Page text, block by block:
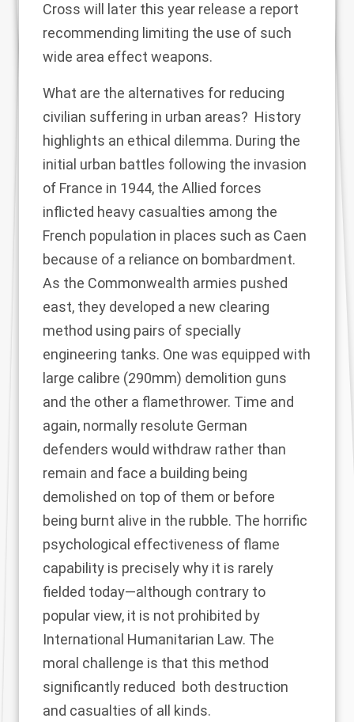
Cross will later this year release a report
recommending limiting the use of such
wide area effect weapons.
What are the alternatives for reducing
civilian suffering in urban areas? History
highlights an ethical dilemma. During the
initial urban battles following the invasion
of France in 1944, the Allied forces
inflicted heavy casualties among the
French population in places such as Caen
because of a reliance on bombardment.
As the Commonwealth armies pushed
east, they developed a new clearing
method using pairs of specially
engineering tanks. One was equipped with
large calibre (290mm) demolition guns
and the other a flamethrower. Time and
again, normally resolute German
defenders would withdraw rather than
remain and face a building being
demolished on top of them or before
being burnt alive in the rubble. The horrific
psychological effectiveness of flame
capability is precisely why it is rarely
fielded today—although contrary to
popular view, it is not prohibited by
International Humanitarian Law. The
moral challenge is that this method
significantly reduced both destruction
and casualties of all kinds.